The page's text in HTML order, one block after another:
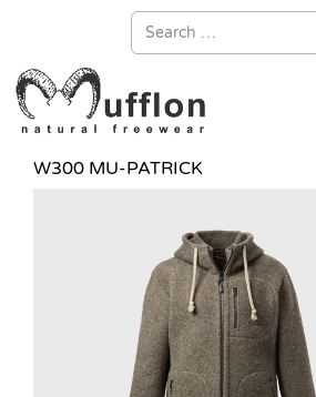
Search
W300 MU-PATRICK